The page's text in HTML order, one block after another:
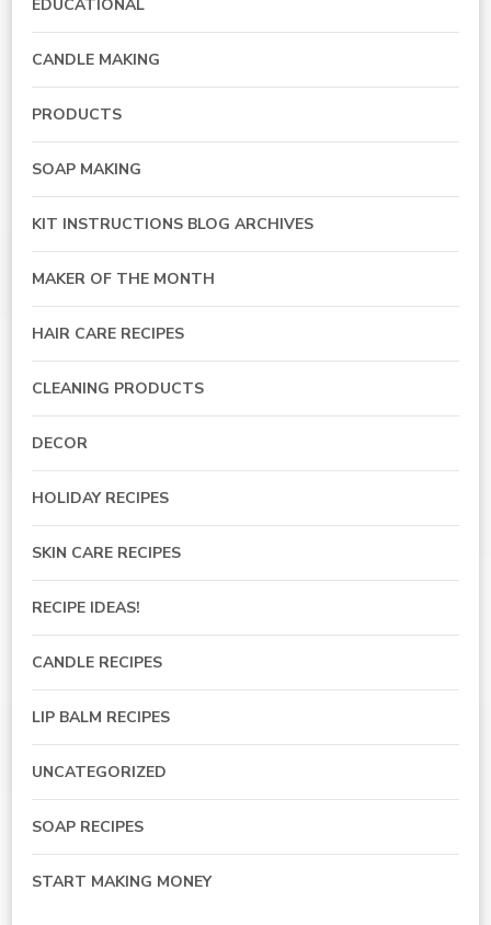
EDUCATIONAL
CANDLE MAKING
PRODUCTS
SOAP MAKING
KIT INSTRUCTIONS BLOG ARCHIVES
MAKER OF THE MONTH
HAIR CARE RECIPES
CLEANING PRODUCTS
DECOR
HOLIDAY RECIPES
SKIN CARE RECIPES
RECIPE IDEAS!
CANDLE RECIPES
LIP BALM RECIPES
UNCATEGORIZED
SOAP RECIPES
START MAKING MONEY